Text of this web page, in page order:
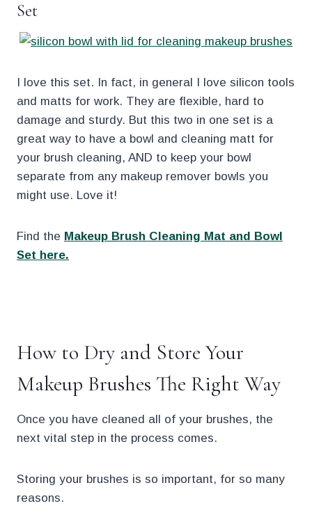
Set
I love this set. In fact, in general I love silicon tools
and matts for work. They are flexible, hard to
damage and sturdy. But this two in one set is a
great way to have a bowl and cleaning matt for
your brush cleaning, AND to keep your bowl
separate from any makeup remover bowls you
might use. Love it!
Find the Makeup Brush Cleaning Mat and Bowl
Set here.
How to Dry and Store Your
Makeup Brushes The Right Way
Once you have cleaned all of your brushes, the
next vital step in the process comes.
Storing your brushes is so important, for so many
reasons.